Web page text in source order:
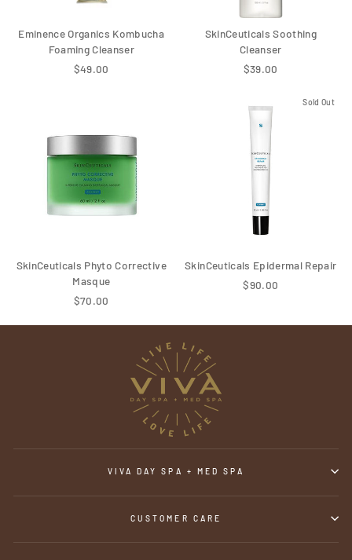
Eminence Organics Kombucha
Foaming Cleanser
$49.00
SkinCeuticals Soothing
Cleanser
$39.00
SkinCeuticals Phyto Corrective
Masque
$70.00
Sold Out
SkinCeuticals Epidermal Repair
$90.00
VIVA DAY SPA + MED SPA
CUSTOMER CARE